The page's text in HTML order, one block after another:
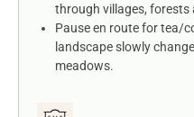
through villages,
Pause en route for tea/
landscape slowly
meadows.